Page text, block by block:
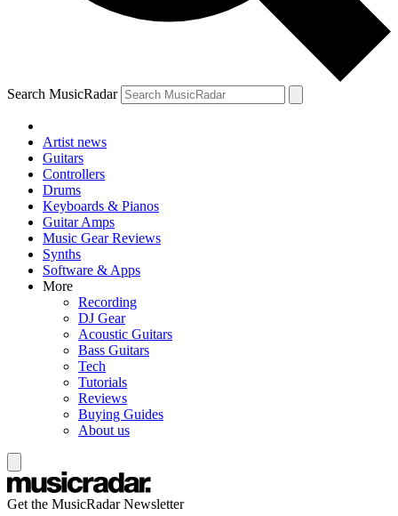
Search MusicRadar
Artist news
Guitars
Controllers
Drums
Keyboards & Pianos
Guitar Amps
Music Gear Reviews
Synths
Software & Apps
More
Recording
DJ Gear
Acoustic Guitars
Bass Guitars
Tech
Tutorials
Reviews
Buying Guides
About us
Get the MusicRadar Newsletter